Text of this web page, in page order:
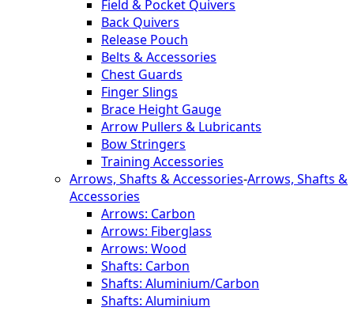
Field & Pocket Quivers
Back Quivers
Release Pouch
Belts & Accessories
Chest Guards
Finger Slings
Brace Height Gauge
Arrow Pullers & Lubricants
Bow Stringers
Training Accessories
Arrows, Shafts & Accessories-Arrows, Shafts &
Accessories
Arrows: Carbon
Arrows: Fiberglass
Arrows: Wood
Shafts: Carbon
Shafts: Aluminium/Carbon
Shafts: Aluminium